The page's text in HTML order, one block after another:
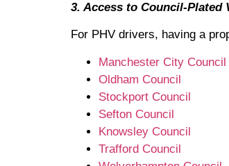
3. Access to Council-Plated
For PHV drivers, having a
Manchester City Council
Oldham Council
Stockport Council
Sefton Council
Knowsley Council
Trafford Council